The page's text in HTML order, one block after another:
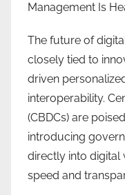
Management Is
The future of
closely tied to
driven
interoperability.
(CBDCs) are
introducing
directly into digital
speed and